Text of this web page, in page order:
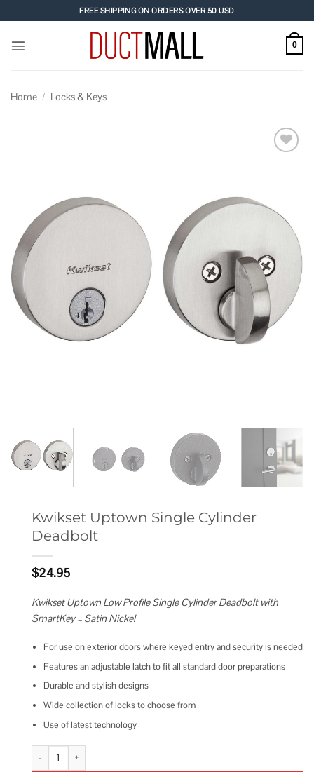
to
content
FREE SHIPPING ON ORDERS OVER 50 USD
0
Home / Locks & Keys
Kwikset Uptown Single Cylinder
Deadbolt
$24.95
Kwikset Uptown Low Profile Single Cylinder Deadbolt with
SmartKey – Satin Nickel
For use on exterior doors where keyed entry and security is needed
Features an adjustable latch to fit all standard door preparations
Durable and stylish designs
Wide collection of locks to choose from
Use of latest technology
Kwikset Uptown Single Cylinder Deadbolt quantity